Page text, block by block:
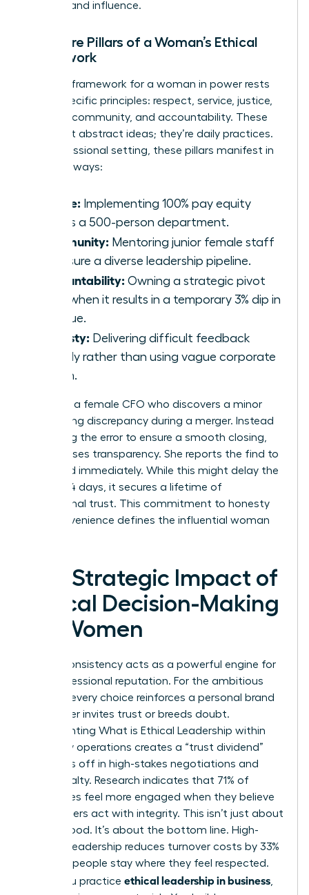
success and influence.
The Core Pillars of a Woman’s Ethical
Framework
A robust framework for a woman in power rests
on six specific principles: respect, service, justice,
honesty, community, and accountability. These
aren’t just abstract ideas; they’re daily practices.
In a professional setting, these pillars manifest in
concrete ways:
Justice: Implementing 100% pay equity
across a 500-person department.
Community: Mentoring junior female staff
to ensure a diverse leadership pipeline.
Accountability: Owning a strategic pivot
even when it results in a temporary 3% dip in
revenue.
Honesty: Delivering difficult feedback
directly rather than using vague corporate
jargon.
Consider a female CFO who discovers a minor
accounting discrepancy during a merger. Instead
of burying the error to ensure a smooth closing,
she chooses transparency. She reports the find to
the board immediately. While this might delay the
deal by 14 days, it secures a lifetime of
institutional trust. This commitment to honesty
over convenience defines the influential woman
The Strategic Impact of
Ethical Decision-Making
for Women
Ethical consistency acts as a powerful engine for
your professional reputation. For the ambitious
woman, every choice reinforces a personal brand
that either invites trust or breeds doubt.
Implementing What is Ethical Leadership within
your daily operations creates a “trust dividend”
that pays off in high-stakes negotiations and
client loyalty. Research indicates that 71% of
employees feel more engaged when they believe
their leaders act with integrity. This isn’t just about
feeling good. It’s about the bottom line. High-
integrity leadership reduces turnover costs by 33%
because people stay where they feel respected.
When you practice ethical leadership in business